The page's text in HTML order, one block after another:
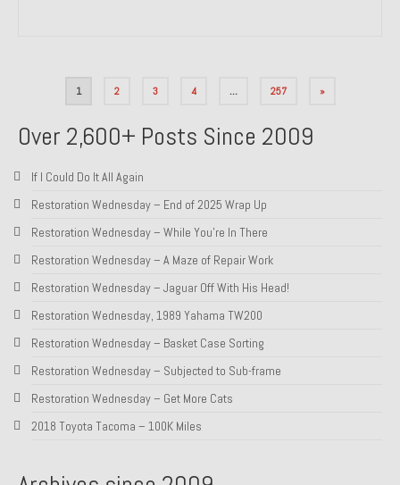
1 2 3 4 … 257 »
Over 2,600+ Posts Since 2009
If I Could Do It All Again
Restoration Wednesday – End of 2025 Wrap Up
Restoration Wednesday – While You’re In There
Restoration Wednesday – A Maze of Repair Work
Restoration Wednesday – Jaguar Off With His Head!
Restoration Wednesday, 1989 Yahama TW200
Restoration Wednesday – Basket Case Sorting
Restoration Wednesday – Subjected to Sub-frame
Restoration Wednesday – Get More Cats
2018 Toyota Tacoma – 100K Miles